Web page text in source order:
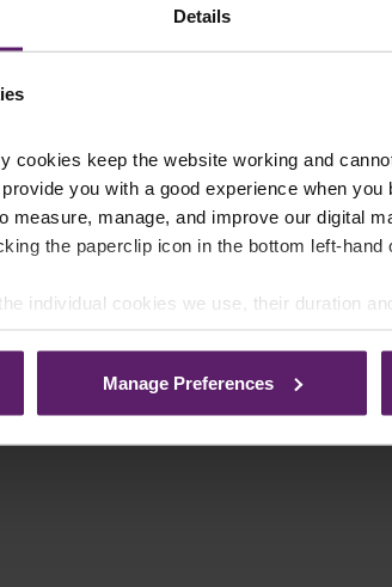
Details
cookies keep the website working and
you with a good experience when
measure, manage, and improve our digital
the paperclip icon in the bottom left-hand
individual cookies we use, their duration
Manage Preferences